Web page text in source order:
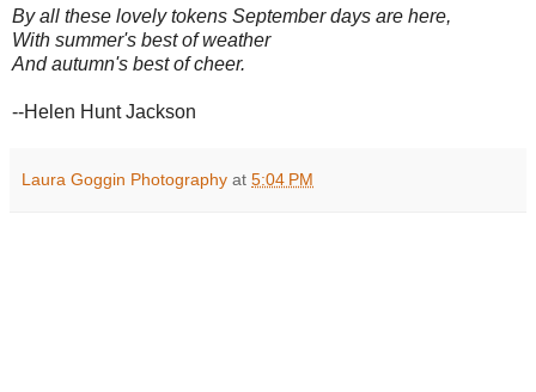
By all these lovely tokens September days are here,
With summer's best of weather
And autumn's best of cheer.
--Helen Hunt Jackson
Laura Goggin Photography at 5:04 PM